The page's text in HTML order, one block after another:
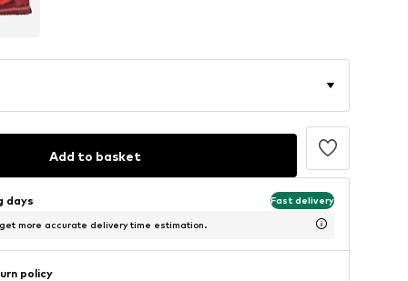
Add to basket
days Fast delivery
more accurate delivery time estimation.
policy